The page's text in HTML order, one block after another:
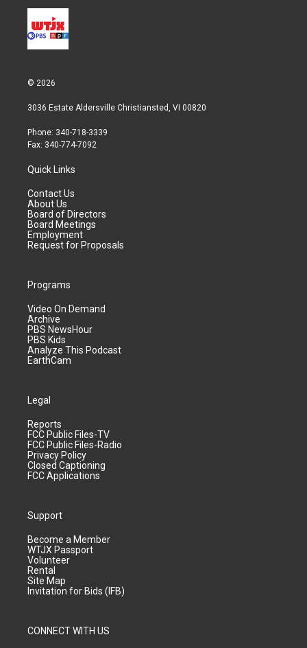
© 2026
3036 Estate Aldersville Christiansted, VI 00820
Phone: 340-718-3339
Fax: 340-774-7092
Quick Links
Contact Us
About Us
Board of Directors
Board Meetings
Employment
Request for Proposals
Programs
Video On Demand
Archive
PBS NewsHour
PBS Kids
Analyze This Podcast
EarthCam
Legal
Reports
FCC Public Files-TV
FCC Public Files-Radio
Privacy Policy
Closed Captioning
FCC Applications
Support
Become a Member
WTJX Passport
Volunteer
Rental
Site Map
Invitation for Bids (IFB)
CONNECT WITH US